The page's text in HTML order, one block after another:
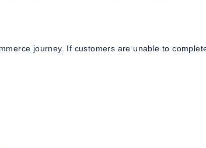
journey. If customers are unable to